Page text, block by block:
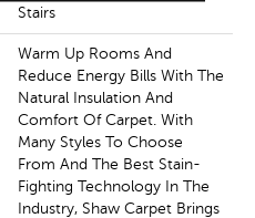
Stairs
Warm Up Rooms And
Reduce Energy Bills With The
Natural Insulation And
Comfort Of Carpet. With
Many Styles To Choose
From And The Best Stain-
Fighting Technology In The
Industry, Shaw Carpet Brings